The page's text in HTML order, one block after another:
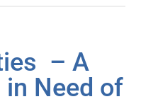
– A
Need of